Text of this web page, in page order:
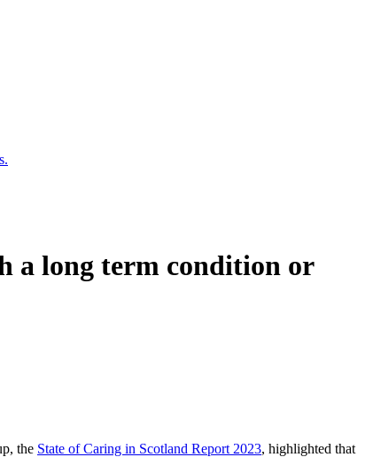
a long term condition or
the State of Caring in Scotland Report 2023, highlighted that